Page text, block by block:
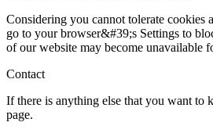
Considering you cannot tolerate cookies
go to your browser&#39;s Settings to
of our website may become unavailable
Contact
If there is anything else that you want to
page.